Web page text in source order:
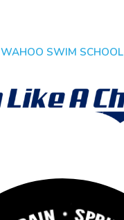
WAHOO SWIM SCHOOL